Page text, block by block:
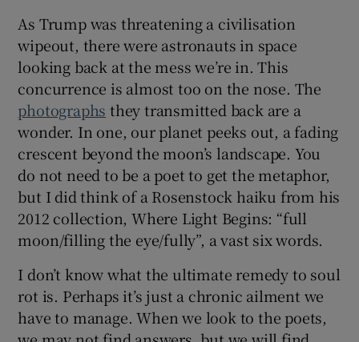
As Trump was threatening a civilisation
wipeout, there were astronauts in space
looking back at the mess we’re in. This
concurrence is almost too on the nose. The
photographs they transmitted back are a
wonder. In one, our planet peeks out, a fading
crescent beyond the moon’s landscape. You
do not need to be a poet to get the metaphor,
but I did think of a Rosenstock haiku from his
2012 collection, Where Light Begins: “full
moon/filling the eye/fully”, a vast six words.
I don’t know what the ultimate remedy to soul
rot is. Perhaps it’s just a chronic ailment we
have to manage. When we look to the poets,